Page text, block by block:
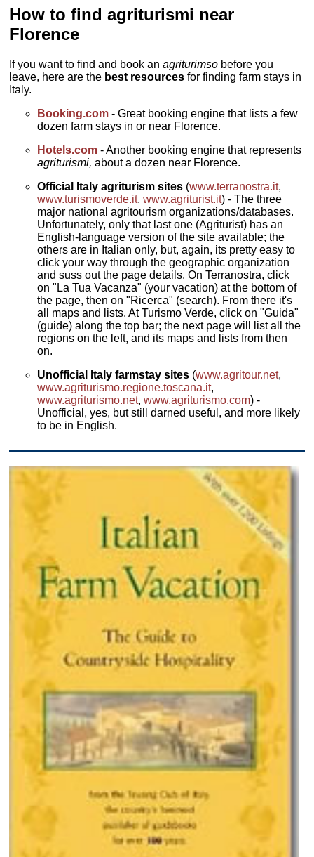
How to find agriturismi near
Florence
If you want to find and book anagriturimso before you
leave, here are the best resources for finding farm stays in
Italy.
Booking.com - Great booking engine that lists a few
dozen farm stays in or near Florence.
Hotels.com - Another booking engine that represents
agriturismi, about a dozen near Florence.
Official Italy agriturism sites (www.terranostra.it,
www.turismoverde.it,www.agriturist.it) - The three
major national agritourism organizations/databases.
Unfortunately, only that last one (Agriturist) has an
English-language version of the site available; the
others are in Italian only, but, again, its pretty easy to
click your way through the geographic organization
and suss out the page details. On Terranostra, click
on "La Tua Vacanza" (your vacation) at the bottom of
the page, then on "Ricerca" (search). From there it's
all maps and lists. At Turismo Verde, click on "Guida"
(guide) along the top bar; the next page will list all the
regions on the left, and its maps and lists from then
on.
Unofficial Italy farmstay sites (www.agritour.net,
www.agriturismo.regione.toscana.it,
www.agriturismo.net,www.agriturismo.com) -
Unofficial, yes, but still darned useful, and more likely
to be in English.